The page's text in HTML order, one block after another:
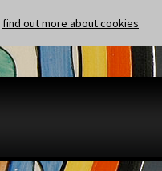
find out more about cookies